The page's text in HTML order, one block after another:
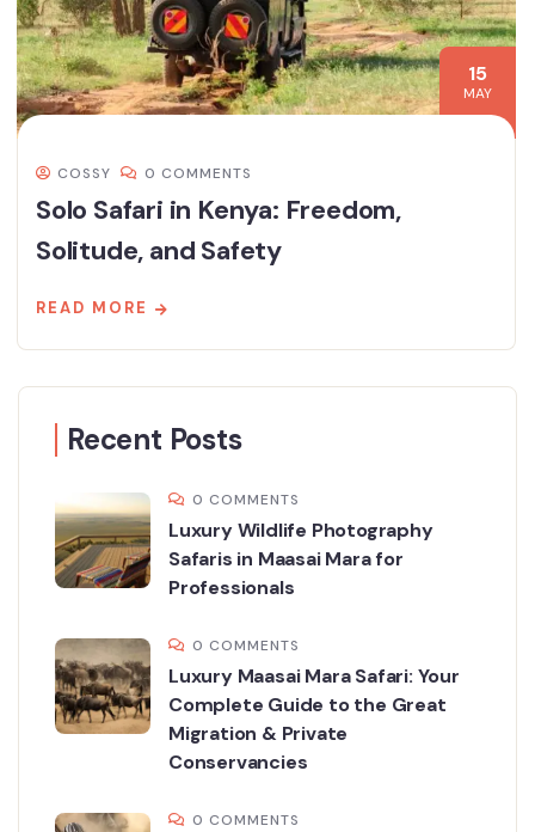
15
MAY
COSSY 0 COMMENTS
Solo Safari in Kenya: Freedom,
Solitude, and Safety
READ MORE
Recent Posts
0 COMMENTS
Luxury Wildlife Photography
Safaris in Maasai Mara for
Professionals
0 COMMENTS
Luxury Maasai Mara Safari: Your
Complete Guide to the Great
Migration & Private
Conservancies
0 COMMENTS